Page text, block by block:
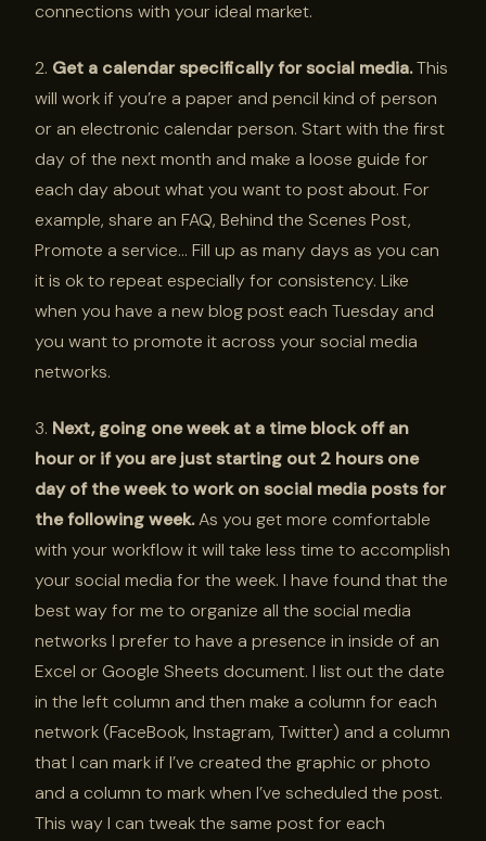
connections with your ideal market.
2. Get a calendar specifically for social media.This
will work if you’re a paper and pencil kind of person
or an electronic calendar person. Start with the first
day of the next month and make a loose guide for
each day about what you want to post about. For
example, share an FAQ, Behind the Scenes Post,
Promote a service… Fill up as many days as you can
it is ok to repeat especially for consistency. Like
when you have a new blog post each Tuesday and
you want to promote it across your social media
networks.
3. Next, going one week at a time block off an
hour or if you are just starting out 2 hours one
day of the week to work on social media posts for
the following week.As you get more comfortable
with your workflow it will take less time to accomplish
your social media for the week. I have found that the
best way for me to organize all the social media
networks I prefer to have a presence in inside of an
Excel or Google Sheets document. I list out the date
in the left column and then make a column for each
network (FaceBook, Instagram, Twitter) and a column
that I can mark if I’ve created the graphic or photo
and a column to mark when I’ve scheduled the post.
This way I can tweak the same post for each